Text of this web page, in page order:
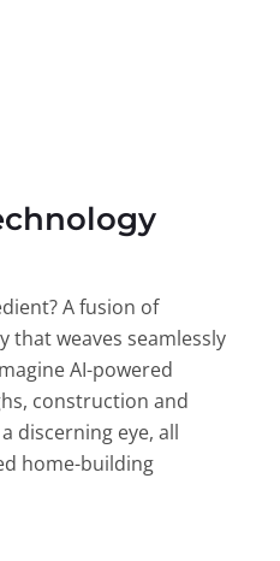
A fusion of
that weaves seamlessly
AI-powered
construction and
discerning eye, all
home-building